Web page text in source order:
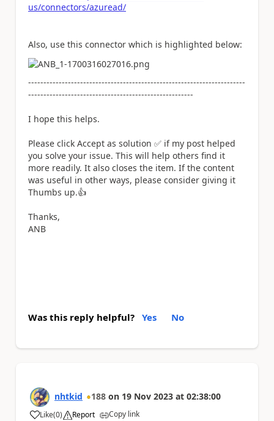
us/connectors/azuread/
Also, use this connector which is highlighted below:
-----------------------------------------------------------------------
------------------------------------------------------
I hope this helps.
Please click Accept as solution ✅ if my post helped
you solve your issue. This will help others find it
more readily. It also closes the item. If the content
was useful in other ways, please consider giving it
Thumbs up.👍
Thanks,
ANB
Was this reply helpful? Yes No
nhtkid 188 on 19 Nov 2023 at 02:38:00
Like
a (0) Report Copy link